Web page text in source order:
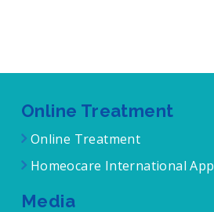
Online Treatment
Online Treatment
Homeocare International App
Media